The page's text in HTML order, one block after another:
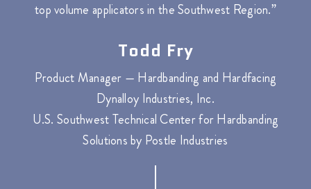
top volume applicators in the Southwest Region.”
Todd Fry
Product Manager — Hardbanding and Hardfacing
Dynalloy Industries, Inc.
U.S. Southwest Technical Center for Hardbanding
Solutions by Postle Industries